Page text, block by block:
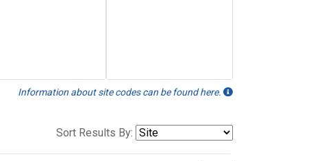
Information about site codes can be found here.
Sort Results By: